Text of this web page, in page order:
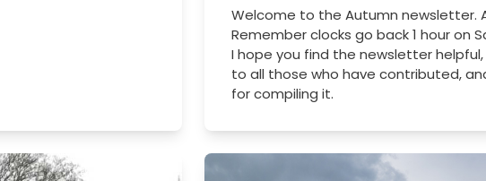
Welcome to the Autumn newsletter.
Remember clocks go back 1 hour on
I hope you find the newsletter
to all those who have contributed,
for compiling it.